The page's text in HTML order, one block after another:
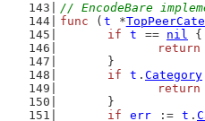
// EncodeBare
func ( t *
if
t == nil {
return
	}
if
t . Category
return
	}
if
err := t .